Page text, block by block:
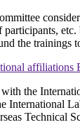
etc.
the trainings
affiliations
the
International
Technical